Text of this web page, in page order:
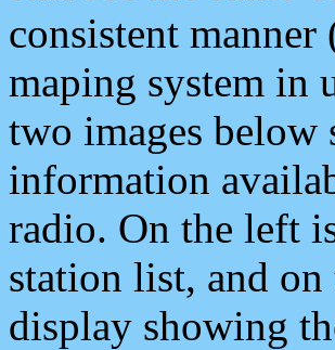
consistent
maping system in
two images
information
radio. On the left
station list, and
display showing